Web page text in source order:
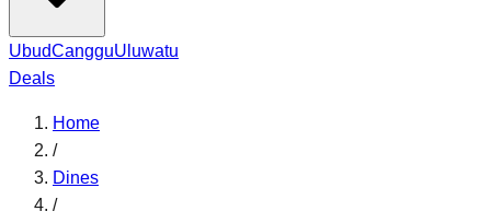
UbudCangguUluwatu
Deals
Home
/
Dines
/